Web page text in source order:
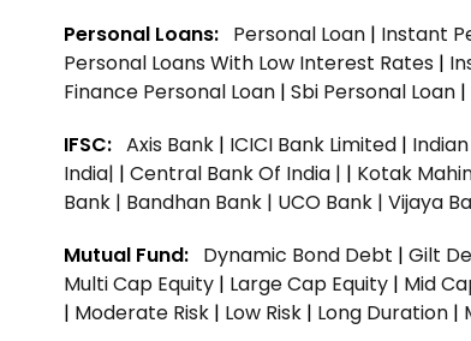
Personal Loans: Personal Loan | Instant
Personal Loans With Low Interest Rates |
Finance Personal Loan | Sbi Personal Loan |
IFSC: Axis Bank | ICICI Bank Limited |
India| | Central Bank Of India | | Kotak
Bank | Bandhan Bank | UCO Bank | Vijaya
Mutual Fund: Dynamic Bond Debt | Gilt
Multi Cap Equity | Large Cap Equity | Mid
| Moderate Risk | Low Risk | Long Duration |